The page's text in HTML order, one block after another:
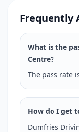
Frequently
What is the
Centre?
The pass rate
How do I get
Dumfries